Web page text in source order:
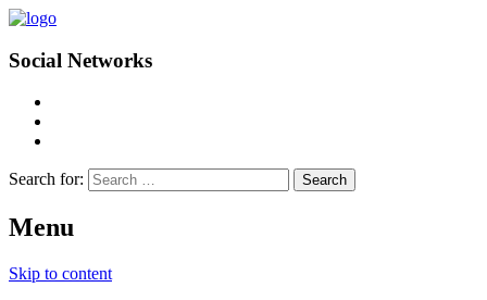
Social Networks
Search for:
Menu
Skip to content